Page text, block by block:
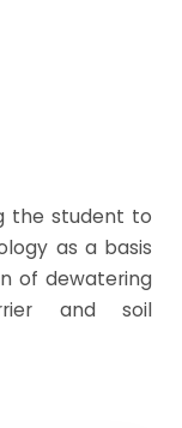
the student to
as a basis
of dewatering
and soil